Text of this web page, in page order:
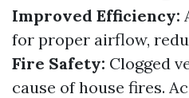
Improved Efficiency:
for proper airflow,
Fire Safety: Clogged
cause of house fires.